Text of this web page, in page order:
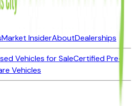
Market InsiderAboutDealerships
Vehicles for SaleCertified Pre-
Vehicles